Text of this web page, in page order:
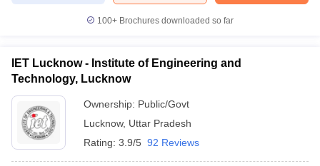
100+ Brochures downloaded so far
IET Lucknow - Institute of Engineering and
Technology, Lucknow
Ownership: Public/Govt
Lucknow, Uttar Pradesh
Rating: 3.9/5 92 Reviews